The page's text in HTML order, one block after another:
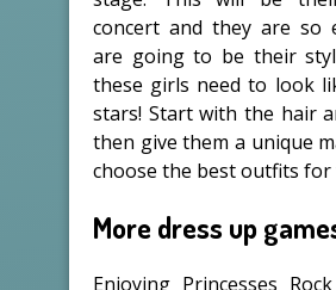
concert and they are so
are going to be their
these girls need to look
stars! Start with the hair
then give them a unique
choose the best outfits for
More dress up
Enjoying Princesses